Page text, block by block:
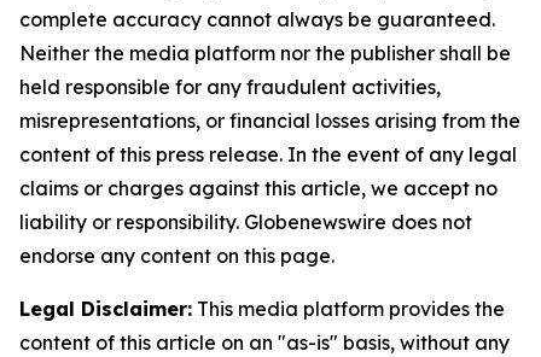
complete accuracy cannot always be guaranteed.
Neither the media platform nor the publisher shall be
held responsible for any fraudulent activities,
misrepresentations, or financial losses arising from the
content of this press release. In the event of any legal
claims or charges against this article, we accept no
liability or responsibility. Globenewswire does not
endorse any content on this page.
Legal Disclaimer: This media platform provides the
content of this article on an "as-is" basis, without any